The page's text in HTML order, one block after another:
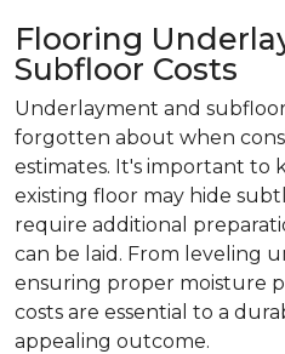
Flooring
Subfloor Costs
Underlayment and
forgotten about when
estimates. It's important to
existing floor may hide
require additional
can be laid. From leveling
ensuring proper moisture
costs are essential to a
appealing outcome.